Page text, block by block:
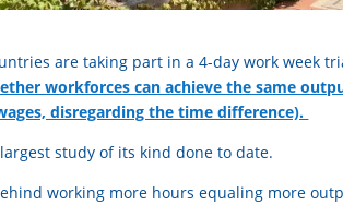
are taking part in a 4-day work week
workforces can achieve the same
disregarding the time difference).
study of its kind done to date.
working more hours equaling more